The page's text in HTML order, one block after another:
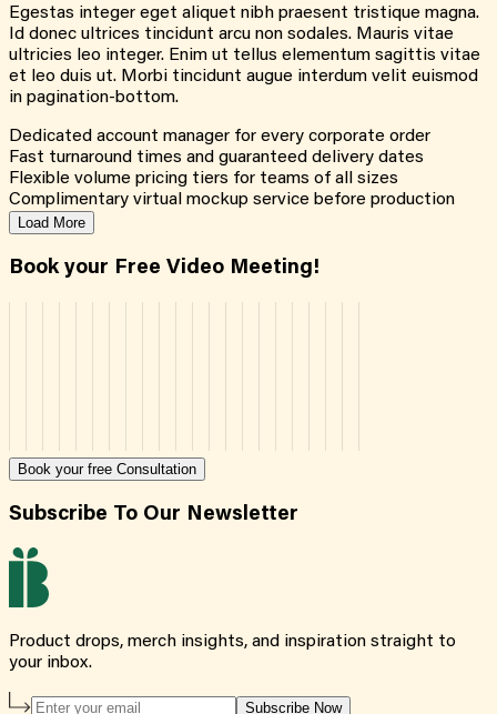
Egestas integer eget aliquet nibh praesent tristique magna.
Id donec ultrices tincidunt arcu non sodales. Mauris vitae
ultricies leo integer. Enim ut tellus elementum sagittis vitae
et leo duis ut. Morbi tincidunt augue interdum velit euismod
in pagination-bottom.
Dedicated account manager for every corporate order
Fast turnaround times and guaranteed delivery dates
Flexible volume pricing tiers for teams of all sizes
Complimentary virtual mockup service before production
Load More
Book your Free Video Meeting!
Book your free Consultation
Subscribe To Our Newsletter
Product drops, merch insights, and inspiration straight to
your inbox.
Subscribe Now